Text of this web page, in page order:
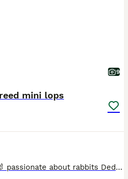
9
mini lops
HIPHOPB RABBITS 🐰🐰🐰🐰 passionate about rabbits Dedicated hobby breeder of pure bred mini lops Established since 2016 🐰🐰🐰 I breed for type …. Temperament and above all HEALTH 🩷🩷 All adults